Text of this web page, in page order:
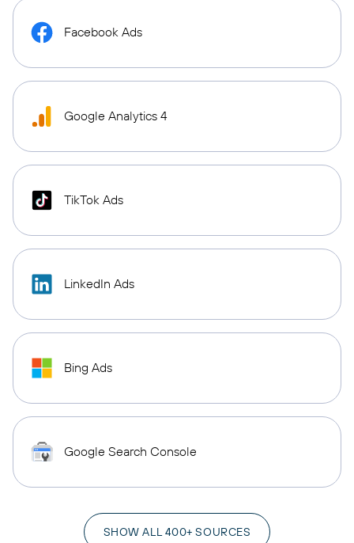
Facebook Ads
Google Analytics 4
TikTok Ads
LinkedIn Ads
Bing Ads
Google Search Console
SHOW ALL 400+ SOURCES